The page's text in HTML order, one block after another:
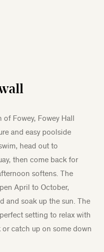
Fowey, Fowey Hall
and easy poolside
head out to
then come back for
softens. The
April to October,
and soak up the sun. The
setting to relax with
catch up on some down